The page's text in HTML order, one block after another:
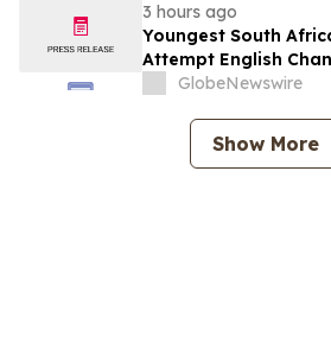
3 hours ago
Youngest South
Attempt English
National Women’s
GlobeNewswire
Show More